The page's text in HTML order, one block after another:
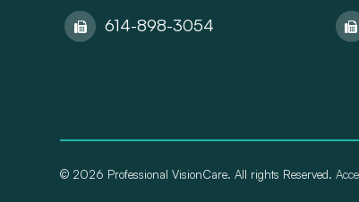
614-898-3054
© 2026 Professional VisionCare. All rights Reserved.